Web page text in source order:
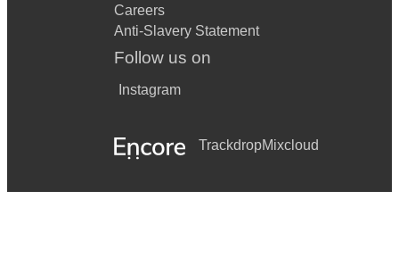
Careers
Anti-Slavery Statement
Follow us on
Instagram
TrackdropMixcloud